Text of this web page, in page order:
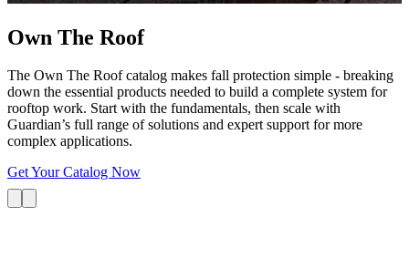
Own The Roof
The Own The Roof catalog makes fall protection simple - breaking
down the essential products needed to build a complete system for
rooftop work. Start with the fundamentals, then scale with
Guardian’s full range of solutions and expert support for more
complex applications.
Get Your Catalog Now